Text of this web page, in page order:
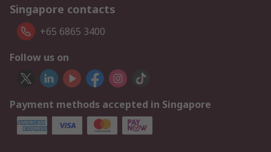
Singapore contacts
+65 6865 3400
Follow us on
Payment methods accepted in Singapore